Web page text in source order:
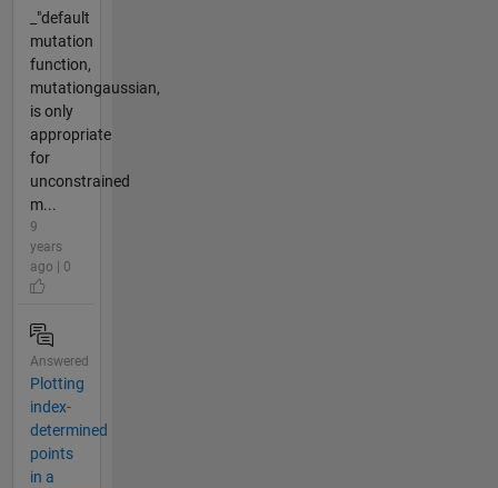
_"default
mutation
function,
mutationgaussian,
is only
appropriate
for
unconstrained
m...
9
years
ago | 0
Answered
Plotting
index-
determined
points
in a